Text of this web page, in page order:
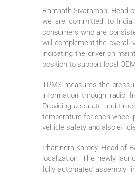
Ramnath Sivaraman, Head
we are committed to
consumers who are
will complement the overall
indicating the driver on
position to support local
TPMS measures the
information through radio
Providing accurate and
temperature for each wheel
vehicle safety and also
Phanindra Karody, Head of
localization. The newly
fully automated assembly